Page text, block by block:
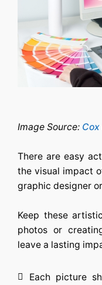
Image Source: Cox
There are easy
the visual impact
graphic designer
Keep these
photos or
leave a lasting
Each picture